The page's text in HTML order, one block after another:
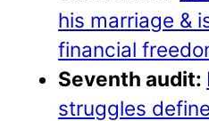
his marriage &
financial
Seventh audit:
struggles